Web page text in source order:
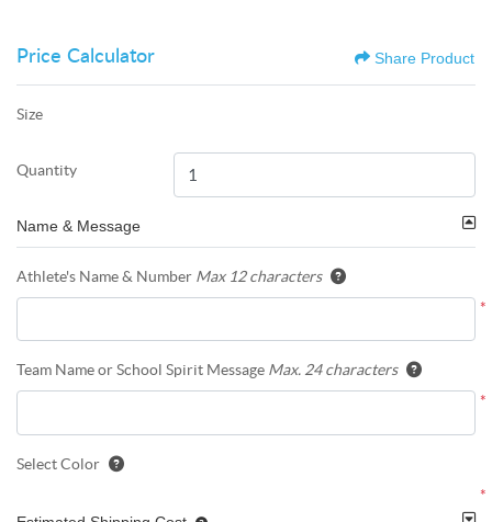
Price Calculator Share Product
Size
Quantity
Name & Message
Athlete's Name & Number Max 12 characters
*
Team Name or School Spirit Message Max. 24 characters
*
Select Color
*